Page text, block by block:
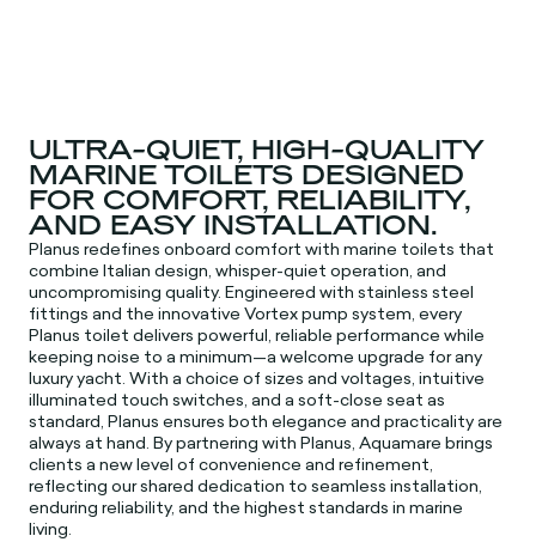
ULTRA-QUIET, HIGH-QUALITY
MARINE TOILETS DESIGNED
FOR COMFORT, RELIABILITY,
AND EASY INSTALLATION.
Planus redefines onboard comfort with marine toilets that
combine Italian design, whisper-quiet operation, and
uncompromising quality. Engineered with stainless steel
fittings and the innovative Vortex pump system, every
Planus toilet delivers powerful, reliable performance while
keeping noise to a minimum—a welcome upgrade for any
luxury yacht. With a choice of sizes and voltages, intuitive
illuminated touch switches, and a soft-close seat as
standard, Planus ensures both elegance and practicality are
always at hand. By partnering with Planus, Aquamare brings
clients a new level of convenience and refinement,
reflecting our shared dedication to seamless installation,
enduring reliability, and the highest standards in marine
living.